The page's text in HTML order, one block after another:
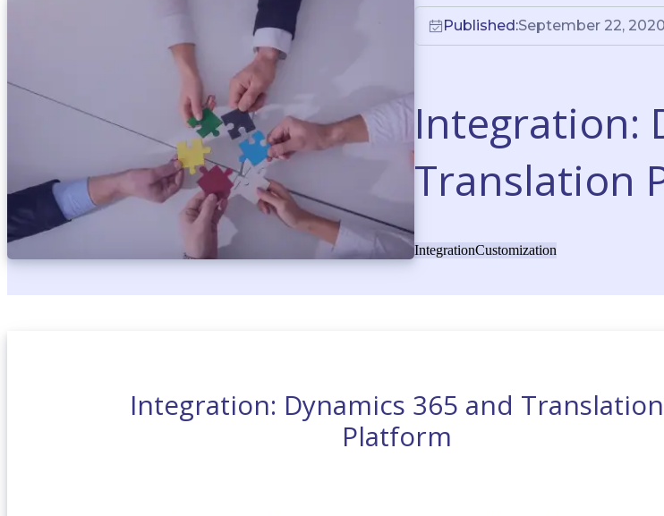
Published:September 22, 2020
Integration:
Translation
IntegrationCustomization
Integration: Dynamics 365 and Translation
Platform